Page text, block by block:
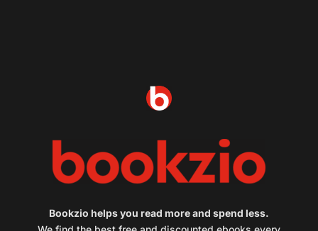
Bookzio helps you read more and spend less.